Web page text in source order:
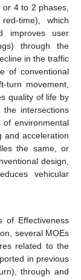
4 to 2 phases,
time), which
improves user
through the
in the traffic
of conventional
turn movement,
quality of life by
intersections
environmental
and acceleration
the same, or
design,
vehicular
of Effectiveness
several MOEs
related to the
in previous
through and